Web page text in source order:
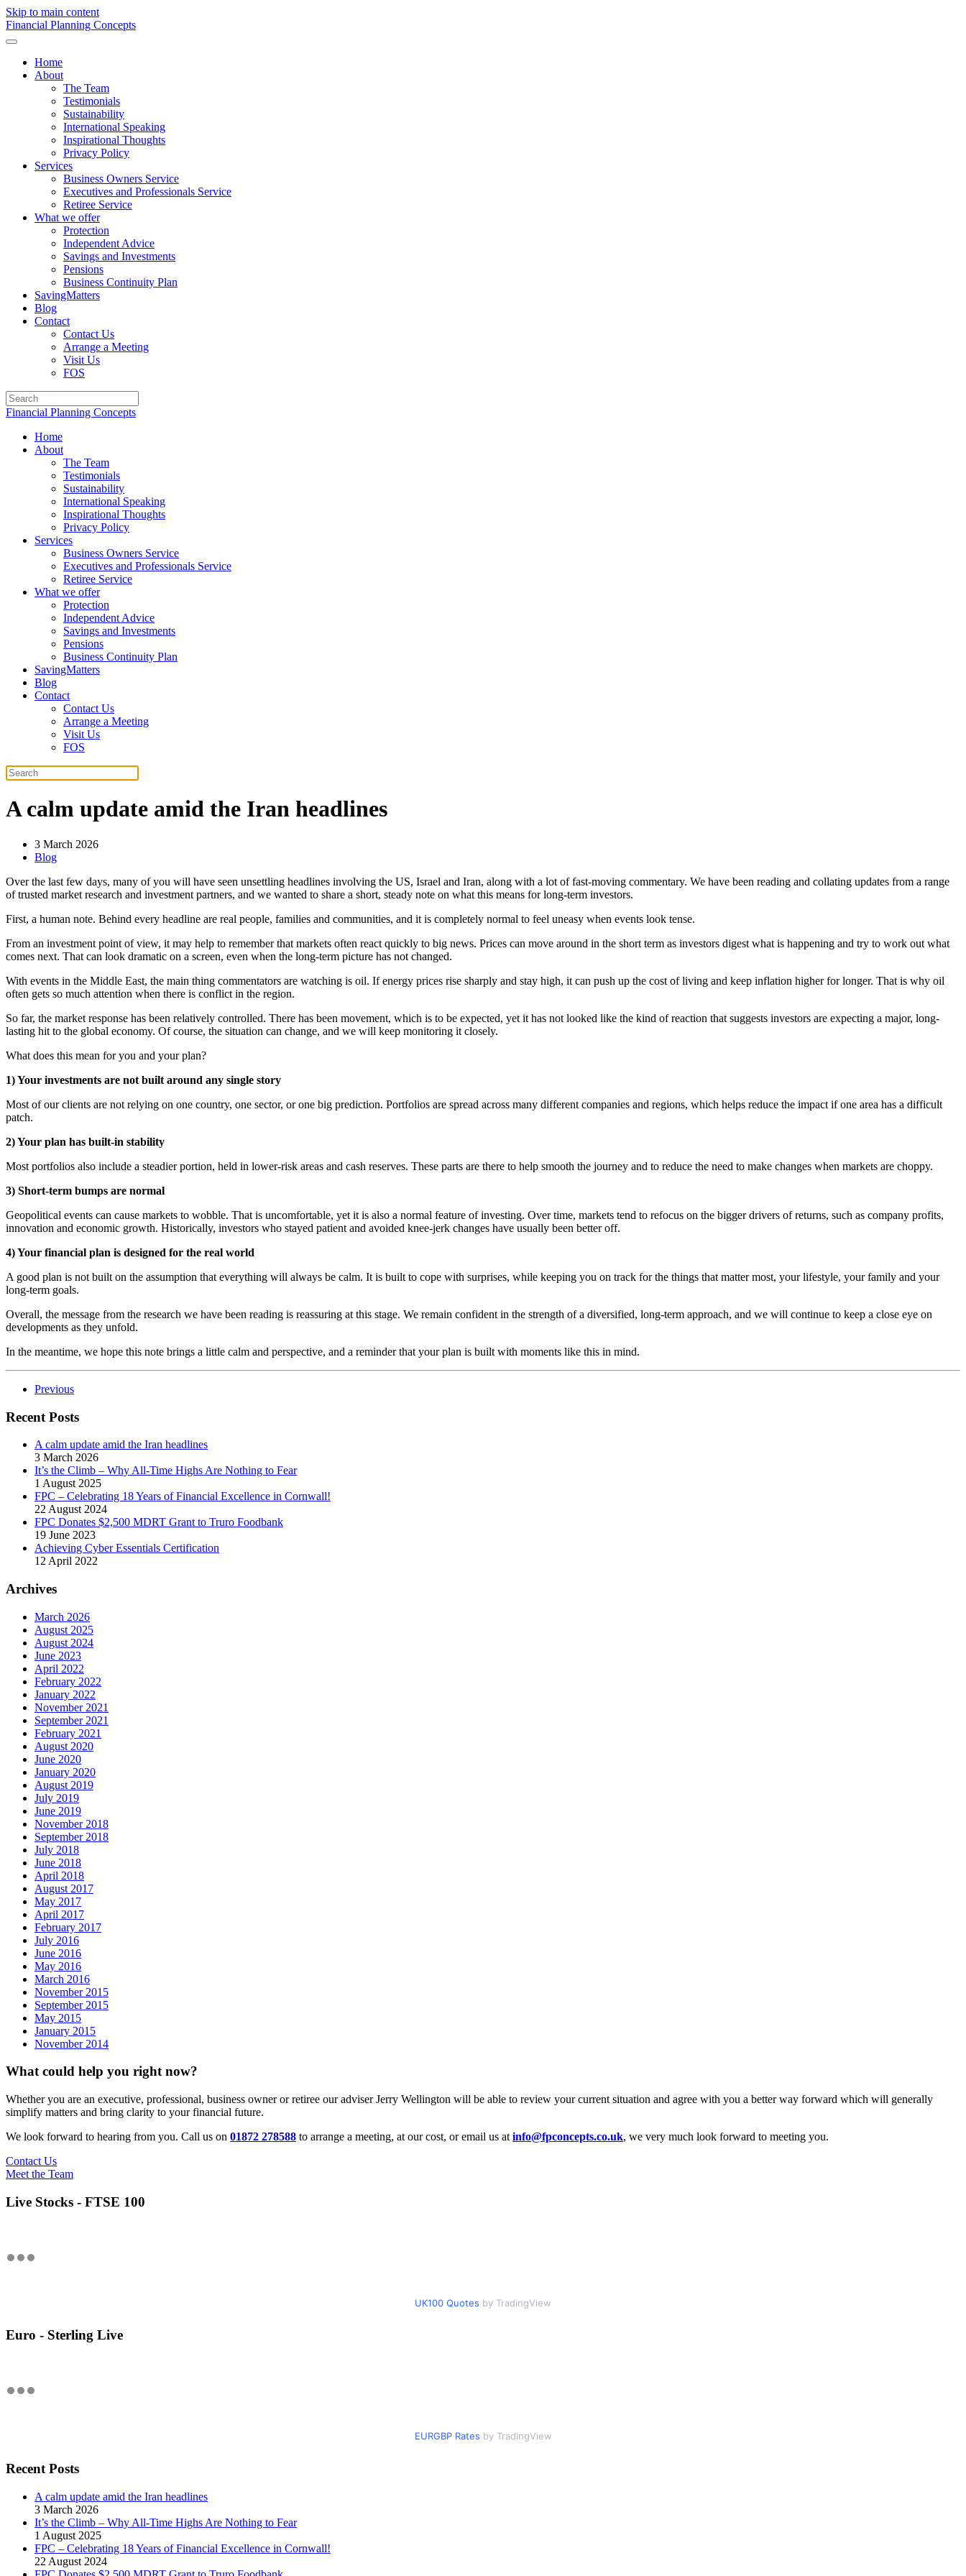
Skip to main content
Financial Planning Concepts
Home
About
The Team
Testimonials
Sustainability
International Speaking
Inspirational Thoughts
Privacy Policy
Services
Business Owners Service
Executives and Professionals Service
Retiree Service
What we offer
Protection
Independent Advice
Savings and Investments
Pensions
Business Continuity Plan
SavingMatters
Blog
Contact
Contact Us
Arrange a Meeting
Visit Us
FOS
Financial Planning Concepts
Home
About
The Team
Testimonials
Sustainability
International Speaking
Inspirational Thoughts
Privacy Policy
Services
Business Owners Service
Executives and Professionals Service
Retiree Service
What we offer
Protection
Independent Advice
Savings and Investments
Pensions
Business Continuity Plan
SavingMatters
Blog
Contact
Contact Us
Arrange a Meeting
Visit Us
FOS
A calm update amid the Iran headlines
3 March 2026
Blog
Over the last few days, many of you will have seen unsettling headlines involving the US, Israel and Iran, along with a lot of fast-moving commentary. We have been reading and collating updates from a range
of trusted market research and investment partners, and we wanted to share a short, steady note on what this means for long-term investors.
First, a human note. Behind every headline are real people, families and communities, and it is completely normal to feel uneasy when events look tense.
From an investment point of view, it may help to remember that markets often react quickly to big news. Prices can move around in the short term as investors digest what is happening and try to work out what
comes next. That can look dramatic on a screen, even when the long-term picture has not changed.
With events in the Middle East, the main thing commentators are watching is oil. If energy prices rise sharply and stay high, it can push up the cost of living and keep inflation higher for longer. That is why oil
often gets so much attention when there is conflict in the region.
So far, the market response has been relatively controlled. There has been movement, which is to be expected, yet it has not looked like the kind of reaction that suggests investors are expecting a major, long-
lasting hit to the global economy. Of course, the situation can change, and we will keep monitoring it closely.
What does this mean for you and your plan?
1) Your investments are not built around any single story
Most of our clients are not relying on one country, one sector, or one big prediction. Portfolios are spread across many different companies and regions, which helps reduce the impact if one area has a difficult
patch.
2) Your plan has built-in stability
Most portfolios also include a steadier portion, held in lower-risk areas and cash reserves. These parts are there to help smooth the journey and to reduce the need to make changes when markets are choppy.
3) Short-term bumps are normal
Geopolitical events can cause markets to wobble. That is uncomfortable, yet it is also a normal feature of investing. Over time, markets tend to refocus on the bigger drivers of returns, such as company profits,
innovation and economic growth. Historically, investors who stayed patient and avoided knee-jerk changes have usually been better off.
4) Your financial plan is designed for the real world
A good plan is not built on the assumption that everything will always be calm. It is built to cope with surprises, while keeping you on track for the things that matter most, your lifestyle, your family and your
long-term goals.
Overall, the message from the research we have been reading is reassuring at this stage. We remain confident in the strength of a diversified, long-term approach, and we will continue to keep a close eye on
developments as they unfold.
In the meantime, we hope this note brings a little calm and perspective, and a reminder that your plan is built with moments like this in mind.
Previous
Recent Posts
A calm update amid the Iran headlines
3 March 2026
It’s the Climb – Why All-Time Highs Are Nothing to Fear
1 August 2025
FPC – Celebrating 18 Years of Financial Excellence in Cornwall!
22 August 2024
FPC Donates $2,500 MDRT Grant to Truro Foodbank
19 June 2023
Achieving Cyber Essentials Certification
12 April 2022
Archives
March 2026
August 2025
August 2024
June 2023
April 2022
February 2022
January 2022
November 2021
September 2021
February 2021
August 2020
June 2020
January 2020
August 2019
July 2019
June 2019
November 2018
September 2018
July 2018
June 2018
April 2018
August 2017
May 2017
April 2017
February 2017
July 2016
June 2016
May 2016
March 2016
November 2015
September 2015
May 2015
January 2015
November 2014
What could help you right now?
Whether you are an executive, professional, business owner or retiree our adviser Jerry Wellington will be able to review your current situation and agree with you a better way forward which will generally
simplify matters and bring clarity to your financial future.
We look forward to hearing from you. Call us on 01872 278588 to arrange a meeting, at our cost, or email us at info@fpconcepts.co.uk, we very much look forward to meeting you.
Contact Us
Meet the Team
Live Stocks - FTSE 100
UK100 Quotes by TradingView
Euro - Sterling Live
EURGBP Rates by TradingView
Recent Posts
A calm update amid the Iran headlines
3 March 2026
It’s the Climb – Why All-Time Highs Are Nothing to Fear
1 August 2025
FPC – Celebrating 18 Years of Financial Excellence in Cornwall!
22 August 2024